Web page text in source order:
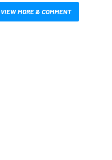
VIEW MORE & COMMENT